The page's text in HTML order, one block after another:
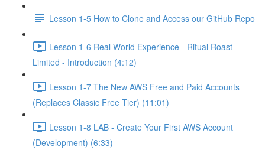
Lesson 1-5 How to Clone and Access our GitHub Repo
Lesson 1-6 Real World Experience - Ritual Roast
Limited - Introduction (4:12)
Lesson 1-7 The New AWS Free and Paid Accounts
(Replaces Classic Free Tier) (11:01)
Lesson 1-8 LAB - Create Your First AWS Account
(Development) (6:33)